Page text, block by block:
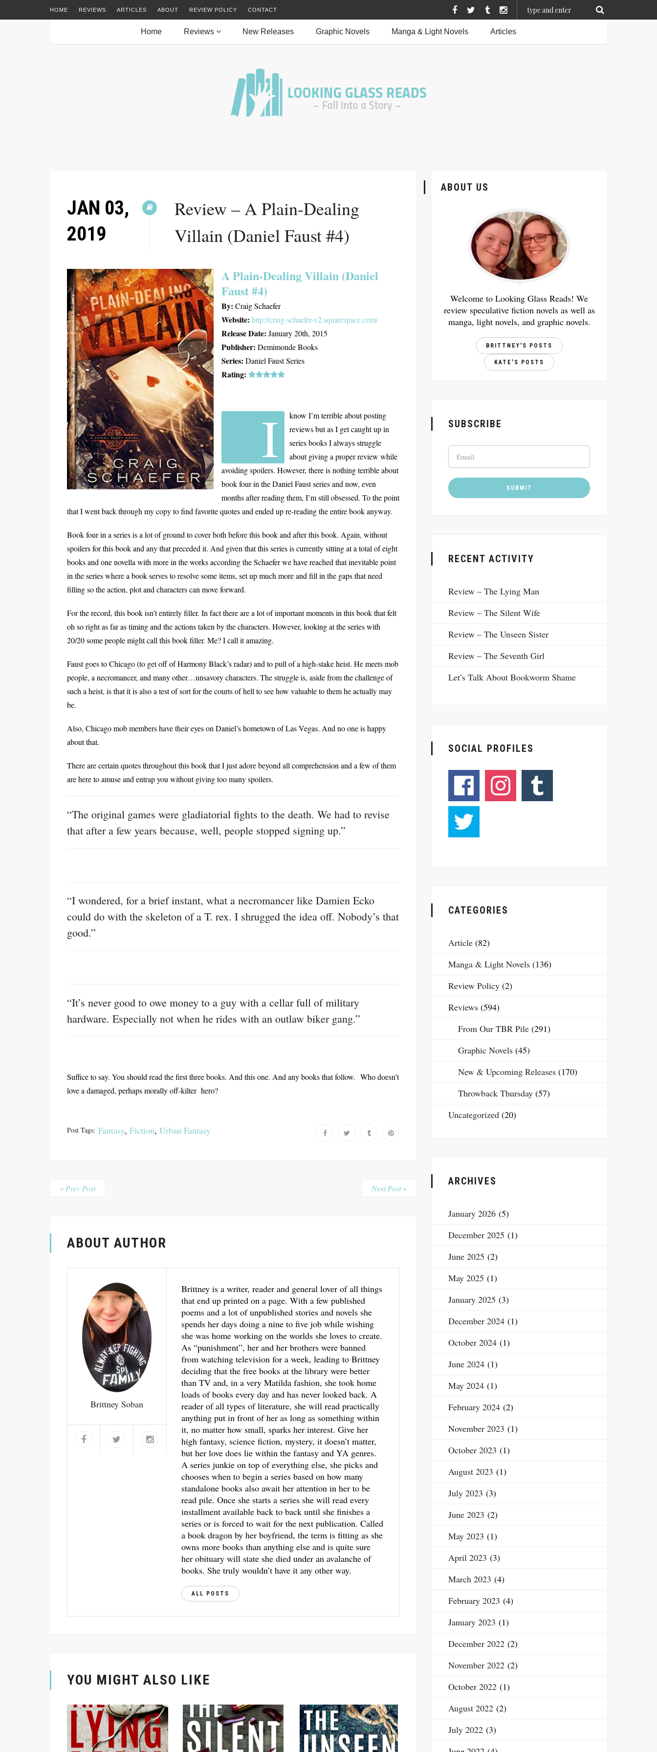
HOME REVIEWS ARTICLES ABOUT REVIEW POLICY CONTACT
Home Reviews New Releases Graphic Novels Manga & Light Novels Articles
JAN 03,
2019
Review – A Plain-Dealing
Villain (Daniel Faust #4)
A Plain-Dealing Villain (Daniel
Faust #4)
By: Craig Schaefer
Website: http://craig-schaefer-v2.squarespace.com/
Release Date: January 20th, 2015
Publisher: Demimonde Books
Series: Daniel Faust Series
Rating:
I
know I’m terrible about posting
reviews but as I get caught up in
series books I always struggle
about giving a proper review while
avoiding spoilers. However, there is nothing terrible about
book four in the Daniel Faust series and now, even
months after reading them, I’m still obsessed. To the point
that I went back through my copy to find favorite quotes and ended up re-reading the entire book anyway.
Book four in a series is a lot of ground to cover both before this book and after this book. Again, without
spoilers for this book and any that preceded it. And given that this series is currently sitting at a total of eight
books and one novella with more in the works according the Schaefer we have reached that inevitable point
in the series where a book serves to resolve some items, set up much more and fill in the gaps that need
filling so the action, plot and characters can move forward.
For the record, this book isn’t entirely filler. In fact there are a lot of important moments in this book that felt
oh so right as far as timing and the actions taken by the characters. However, looking at the series with
20/20 some people might call this book filler. Me? I call it amazing.
Faust goes to Chicago (to get off of Harmony Black’s radar) and to pull of a high-stake heist. He meets mob
people, a necromancer, and many other…unsavory characters. The struggle is, aside from the challenge of
such a heist, is that it is also a test of sort for the courts of hell to see how valuable to them he actually may
be.
Also, Chicago mob members have their eyes on Daniel’s hometown of Las Vegas. And no one is happy
about that.
There are certain quotes throughout this book that I just adore beyond all comprehension and a few of them
are here to amuse and entrap you without giving too many spoilers.
“The original games were gladiatorial fights to the death. We had to revise
that after a few years because, well, people stopped signing up.”
“I wondered, for a brief instant, what a necromancer like Damien Ecko
could do with the skeleton of a T. rex. I shrugged the idea off. Nobody’s that
good.”
“It’s never good to owe money to a guy with a cellar full of military
hardware. Especially not when he rides with an outlaw biker gang.”
Suffice to say. You should read the first three books. And this one. And any books that follow. Who doesn’t
love a damaged, perhaps morally off-kilter hero?
Post Tags: Fantasy, Fiction, Urban Fantasy
« Prev Post Next Post »
ABOUT AUTHOR
Brittney Soban
Brittney is a writer, reader and general lover of all things
that end up printed on a page. With a few published
poems and a lot of unpublished stories and novels she
spends her days doing a nine to five job while wishing
she was home working on the worlds she loves to create.
As “punishment”, her and her brothers were banned
from watching television for a week, leading to Brittney
deciding that the free books at the library were better
than TV and, in a very Matilda fashion, she took home
loads of books every day and has never looked back. A
reader of all types of literature, she will read practically
anything put in front of her as long as something within
it, no matter how small, sparks her interest. Give her
high fantasy, science fiction, mystery, it doesn’t matter,
but her love does lie within the fantasy and YA genres.
A series junkie on top of everything else, she picks and
chooses when to begin a series based on how many
standalone books also await her attention in her to be
read pile. Once she starts a series she will read every
installment available back to back until she finishes a
series or is forced to wait for the next publication. Called
a book dragon by her boyfriend, the term is fitting as she
owns more books than anything else and is quite sure
her obituary will state she died under an avalanche of
books. She truly wouldn’t have it any other way.
ALL POSTS
YOU MIGHT ALSO LIKE
ABOUT US
Welcome to Looking Glass Reads! We
review speculative fiction novels as well as
manga, light novels, and graphic novels.
BRITTNEY'S POSTS
KATE'S POSTS
SUBSCRIBE
RECENT ACTIVITY
Review – The Lying Man
Review – The Silent Wife
Review – The Unseen Sister
Review – The Seventh Girl
Let’s Talk About Bookworm Shame
SOCIAL PROFILES
CATEGORIES
Article (82)
Manga & Light Novels (136)
Review Policy (2)
Reviews (594)
From Our TBR Pile (291)
Graphic Novels (45)
New & Upcoming Releases (170)
Throwback Thursday (57)
Uncategorized (20)
ARCHIVES
January 2026 (5)
December 2025 (1)
June 2025 (2)
May 2025 (1)
January 2025 (3)
December 2024 (1)
October 2024 (1)
June 2024 (1)
May 2024 (1)
February 2024 (2)
November 2023 (1)
October 2023 (1)
August 2023 (1)
July 2023 (3)
June 2023 (2)
May 2023 (1)
April 2023 (3)
March 2023 (4)
February 2023 (4)
January 2023 (1)
December 2022 (2)
November 2022 (2)
October 2022 (1)
August 2022 (2)
July 2022 (3)